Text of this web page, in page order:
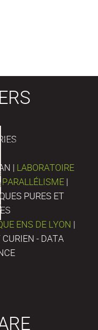
| LABORATOIRE
|
PURES ET
ENS DE LYON |
- DATA